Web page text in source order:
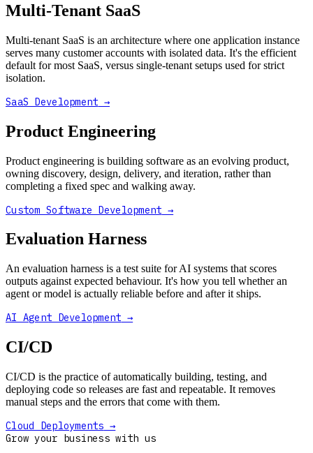
Multi-Tenant SaaS
Multi-tenant SaaS is an architecture where one application instance
serves many customer accounts with isolated data. It's the efficient
default for most SaaS, versus single-tenant setups used for strict
isolation.
SaaS Development →
Product Engineering
Product engineering is building software as an evolving product,
owning discovery, design, delivery, and iteration, rather than
completing a fixed spec and walking away.
Custom Software Development →
Evaluation Harness
An evaluation harness is a test suite for AI systems that scores
outputs against expected behaviour. It's how you tell whether an
agent or model is actually reliable before and after it ships.
AI Agent Development →
CI/CD
CI/CD is the practice of automatically building, testing, and
deploying code so releases are fast and repeatable. It removes
manual steps and the errors that come with them.
Cloud Deployments →
Grow your business with us